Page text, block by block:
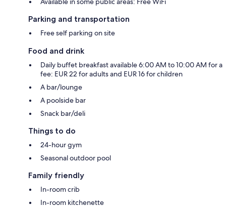
Parking and transportation
Free self parking on site
Food and drink
Daily buffet breakfast available 6:00 AM to 10:00 AM for a
fee: EUR 22 for adults and EUR 16 for children
A bar/lounge
A poolside bar
Snack bar/deli
Things to do
24-hour gym
Seasonal outdoor pool
Family friendly
In-room crib
In-room kitchenette